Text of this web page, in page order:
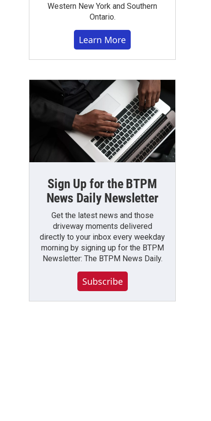
Western New York and Southern
Ontario.
Learn More
Sign Up for the BTPM
News Daily Newsletter
Get the latest news and those
driveway moments delivered
directly to your inbox every weekday
morning by signing up for the BTPM
Newsletter: The BTPM News Daily.
Subscribe